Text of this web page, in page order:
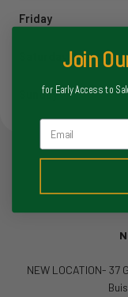
Friday
Sunday
NEW LOCATION-
Join
for Early Access to
Email